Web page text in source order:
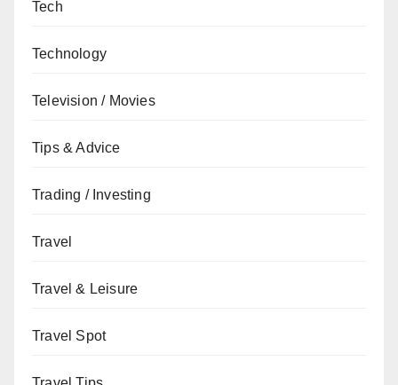
Tech
Technology
Television / Movies
Tips & Advice
Trading / Investing
Travel
Travel & Leisure
Travel Spot